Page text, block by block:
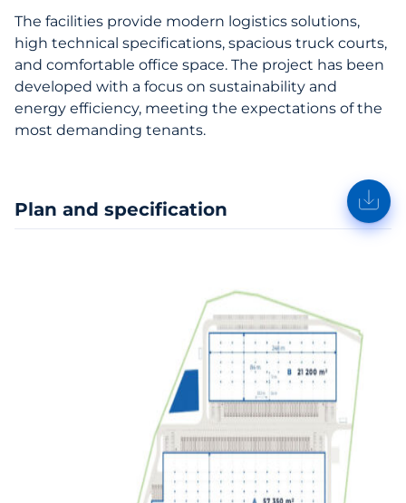
The facilities provide modern logistics solutions,
high technical specifications, spacious truck courts,
and comfortable office space. The project has been
developed with a focus on sustainability and
energy efficiency, meeting the expectations of the
most demanding tenants.
Plan and specification